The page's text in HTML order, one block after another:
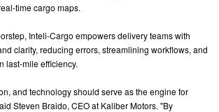
time cargo maps.
Inteli-Cargo empowers delivery teams with
clarity, reducing errors, streamlining workflows, and
last-mile efficiency.
and technology should serve as the engine for
Steven Braido, CEO at Kaliber Motors. "By